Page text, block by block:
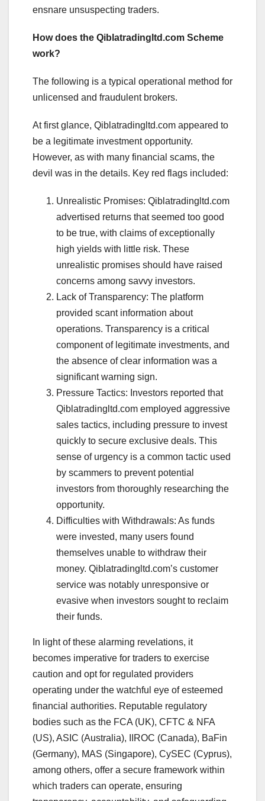
ensnare unsuspecting traders.
How does the Qiblatradingltd.com Scheme
work?
The following is a typical operational method for
unlicensed and fraudulent brokers.
At first glance, Qiblatradingltd.com appeared to
be a legitimate investment opportunity.
However, as with many financial scams, the
devil was in the details. Key red flags included:
Unrealistic Promises: Qiblatradingltd.com
advertised returns that seemed too good
to be true, with claims of exceptionally
high yields with little risk. These
unrealistic promises should have raised
concerns among savvy investors.
Lack of Transparency: The platform
provided scant information about
operations. Transparency is a critical
component of legitimate investments, and
the absence of clear information was a
significant warning sign.
Pressure Tactics: Investors reported that
Qiblatradingltd.com employed aggressive
sales tactics, including pressure to invest
quickly to secure exclusive deals. This
sense of urgency is a common tactic used
by scammers to prevent potential
investors from thoroughly researching the
opportunity.
Difficulties with Withdrawals: As funds
were invested, many users found
themselves unable to withdraw their
money. Qiblatradingltd.com’s customer
service was notably unresponsive or
evasive when investors sought to reclaim
their funds.
In light of these alarming revelations, it
becomes imperative for traders to exercise
caution and opt for regulated providers
operating under the watchful eye of esteemed
financial authorities. Reputable regulatory
bodies such as the FCA (UK), CFTC & NFA
(US), ASIC (Australia), IIROC (Canada), BaFin
(Germany), MAS (Singapore), CySEC (Cyprus),
among others, offer a secure framework within
which traders can operate, ensuring